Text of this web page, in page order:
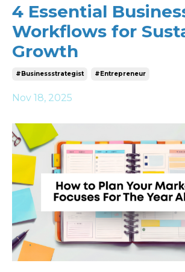
4 Essential
Workflows for
Growth
#businessstrategist #entrepreneur
Nov 18, 2025